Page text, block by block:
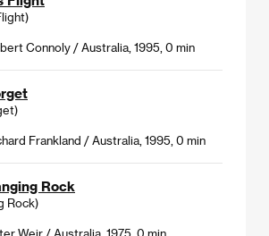
Connoly / Australia, 1995, 0 min
Frankland / Australia, 1995, 0 min
Rock
Rock)
Weir / Australia, 1975, 0 min